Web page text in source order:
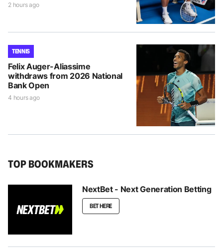
2 hours ago
TENNIS
Felix Auger-Aliassime
withdraws from 2026 National
Bank Open
4 hours ago
TOP BOOKMAKERS
NextBet - Next Generation Betting
BET HERE